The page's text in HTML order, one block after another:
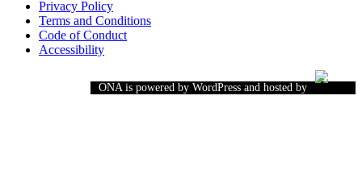
Privacy Policy
Terms and Conditions
Code of Conduct
Accessibility
ONA is powered by WordPress and hosted by